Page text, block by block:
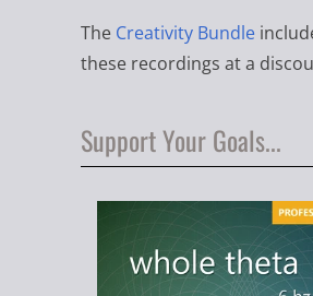
The Creativity Bundle
these recordings at a
Support Your Goals...